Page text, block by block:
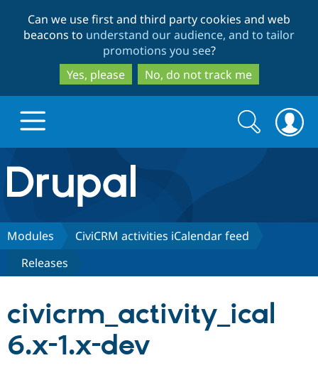
to
main
content
to
search
Can we use first and third party cookies and web
beacons to understand our audience, and to tailor
promotions you see?
Yes, please
No, do not track me
Drupal.org home
Discover Drupal
Drupal CMS
Build with Drupal
Download
Partners & Services
Community
Search
form
Search
Modules
CiviCRM activities iCalendar feed
Releases
civicrm_activity_ical
6.x-1.x-dev